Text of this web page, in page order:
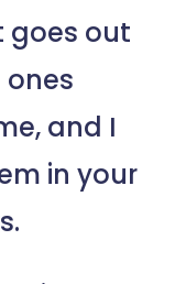
goes out
ones
and I
in your